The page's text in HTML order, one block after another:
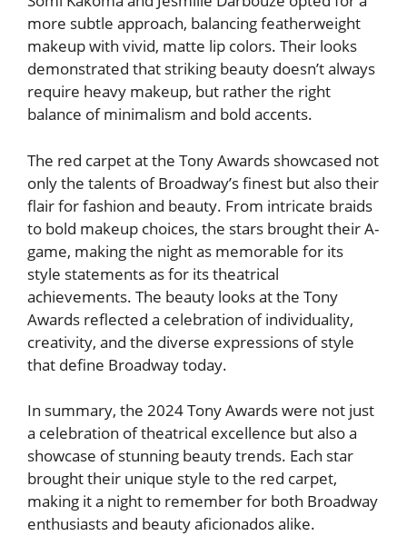
more subtle approach, balancing featherweight
makeup with vivid, matte lip colors. Their looks
demonstrated that striking beauty doesn’t always
require heavy makeup, but rather the right
balance of minimalism and bold accents.
The red carpet at the Tony Awards showcased not
only the talents of Broadway’s finest but also their
flair for fashion and beauty. From intricate braids
to bold makeup choices, the stars brought their A-
game, making the night as memorable for its
style statements as for its theatrical
achievements. The beauty looks at the Tony
Awards reflected a celebration of individuality,
creativity, and the diverse expressions of style
that define Broadway today.
In summary, the 2024 Tony Awards were not just
a celebration of theatrical excellence but also a
showcase of stunning beauty trends. Each star
brought their unique style to the red carpet,
making it a night to remember for both Broadway
enthusiasts and beauty aficionados alike.